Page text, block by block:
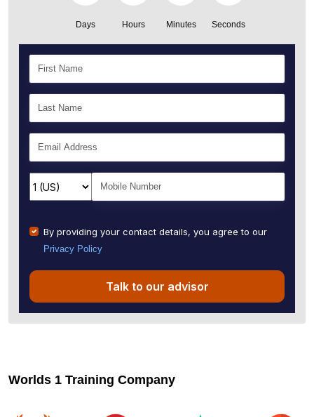
Days Hours Minutes Seconds
By providing your contact details, you agree to our
Privacy Policy
Talk to our advisor
Worlds 1 Training Company